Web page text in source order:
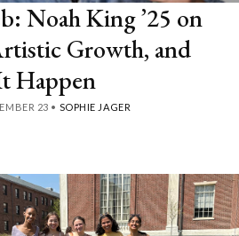
Noah King ’25 on
Growth, and
Happen
23 • SOPHIE JAGER